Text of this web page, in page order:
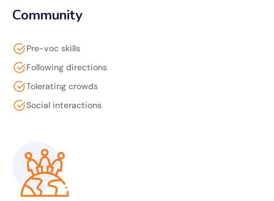
Community
Pre-voc skills
Following directions
Tolerating crowds
Social interactions